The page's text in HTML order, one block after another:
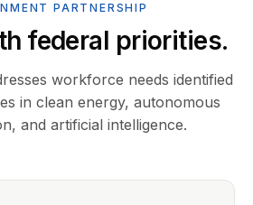
PARTNERSHIP
federal priorities.
workforce needs identified
in clean energy, autonomous
and artificial intelligence.